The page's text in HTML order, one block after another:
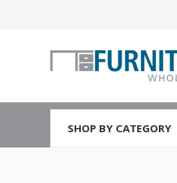
SHOP BY CATEGORY